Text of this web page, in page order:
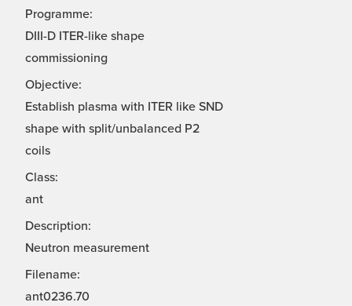
Programme:
DIII-D ITER-like shape
commissioning
Objective:
Establish plasma with ITER like SND
shape with split/unbalanced P2
coils
Class:
ant
Description:
Neutron measurement
Filename:
ant0236.70